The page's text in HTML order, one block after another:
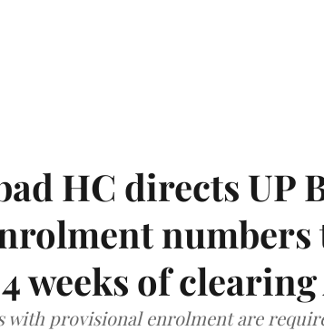
HC directs UP
numbers
weeks of clearing
with provisional enrolment are